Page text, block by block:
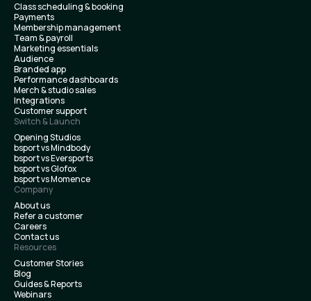
Class scheduling & booking
Payments
Membership management
Team & payroll
Marketing essentials
Audience
Branded app
Performance dashboards
Merch & studio sales
Integrations
Customer support
Switch & Launch
Opening Studios
bsport vs Mindbody
bsport vs Eversports
bsport vs Glofox
bsport vs Momence
Company
About us
Refer a customer
Careers
Contact us
Resources
Customer Stories
Blog
Guides & Reports
Webinars